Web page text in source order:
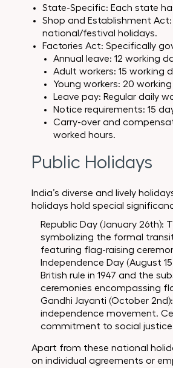
State-Specific: Each state
Shop and Establishment
national/festival holidays.
Factories Act: Specifically
Annual leave: 12 working
Adult workers: 15 working
Young workers: 20
Leave pay: Regular daily
Notice requirements: 15
Carry-over and
worked hours.
Public Holidays
India’s diverse and lively
holidays hold special
Republic Day (January
symbolizing the formal
featuring flag-raising
Independence Day (August
British rule in 1947 and the
ceremonies encompassing
Gandhi Jayanti (October
independence movement.
commitment to social
Apart from these national
on individual agreements or